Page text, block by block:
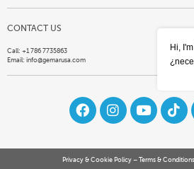
CONTACT US
Call: +1 786 7735863
Email: info@gemarusa.com
Privacy & Cookie Policy – Terms & Conditions
Hi,